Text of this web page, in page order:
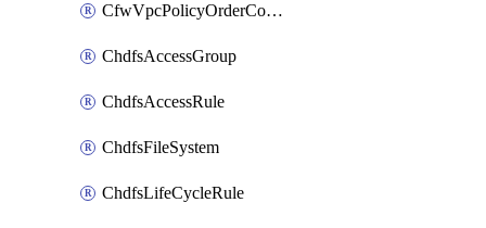
CfwVpcPolicyOrderConfig
ChdfsAccessGroup
ChdfsAccessRule
ChdfsFileSystem
ChdfsLifeCycleRule